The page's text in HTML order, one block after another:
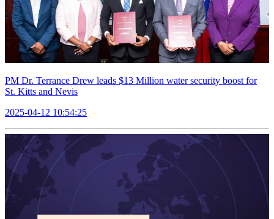
PM Dr. Terrance Drew leads $13 Million water security boost for
St. Kitts and Nevis
2025-04-12 10:54:25